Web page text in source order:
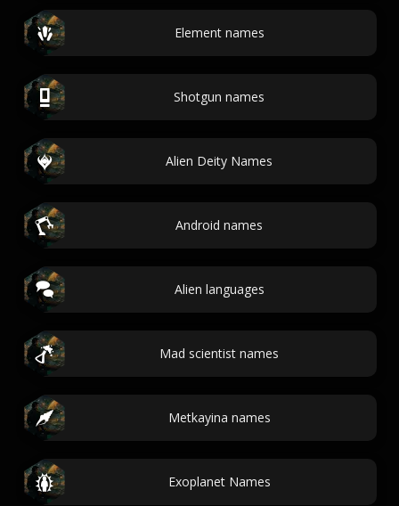
Element names
Shotgun names
Alien Deity Names
Android names
Alien languages
Mad scientist names
Metkayina names
Exoplanet Names